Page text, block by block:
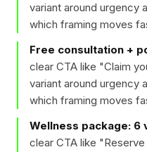
variant around urgency
which framing moves
Free consultation +
clear CTA like "Claim
variant around urgency
which framing moves
Wellness package: 6
clear CTA like "